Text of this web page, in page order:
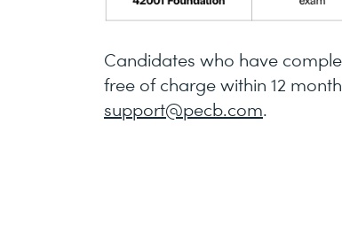
Candidates who have
free of charge within 12
support@pecb.com.